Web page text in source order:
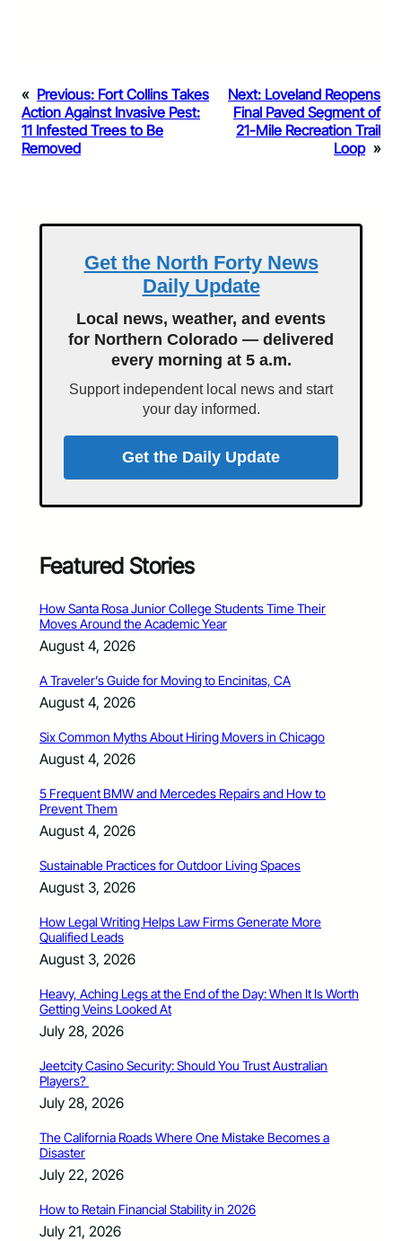
« Previous: Fort Collins Takes
Action Against Invasive Pest:
11 Infested Trees to Be
Removed
Next: Loveland Reopens
Final Paved Segment of
21-Mile Recreation Trail
Loop »
Get the North Forty News
Daily Update
Local news, weather, and events
for Northern Colorado — delivered
every morning at 5 a.m.
Support independent local news and start
your day informed.
Get the Daily Update
Featured Stories
How Santa Rosa Junior College Students Time Their
Moves Around the Academic Year
August 4, 2026
A Traveler’s Guide for Moving to Encinitas, CA
August 4, 2026
Six Common Myths About Hiring Movers in Chicago
August 4, 2026
5 Frequent BMW and Mercedes Repairs and How to
Prevent Them
August 4, 2026
Sustainable Practices for Outdoor Living Spaces
August 3, 2026
How Legal Writing Helps Law Firms Generate More
Qualified Leads
August 3, 2026
Heavy, Aching Legs at the End of the Day: When It Is Worth
Getting Veins Looked At
July 28, 2026
Jeetcity Casino Security: Should You Trust Australian
Players?
July 28, 2026
The California Roads Where One Mistake Becomes a
Disaster
July 22, 2026
How to Retain Financial Stability in 2026
July 21, 2026